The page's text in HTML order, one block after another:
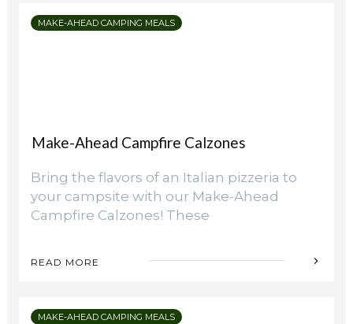
Comfort
MAKE-AHEAD CAMPING MEALS
Make-Ahead Campfire Calzones
Bring the flavors of an Italian pizzeria to
your campsite with our Make-Ahead
Campfire Calzones! These
READ MORE
MAKE-AHEAD CAMPING MEALS